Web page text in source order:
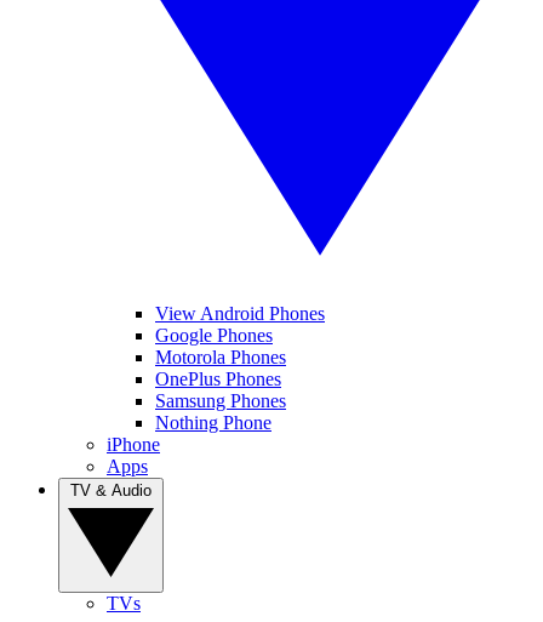
View Android Phones
Google Phones
Motorola Phones
OnePlus Phones
Samsung Phones
Nothing Phone
iPhone
Apps
TVs